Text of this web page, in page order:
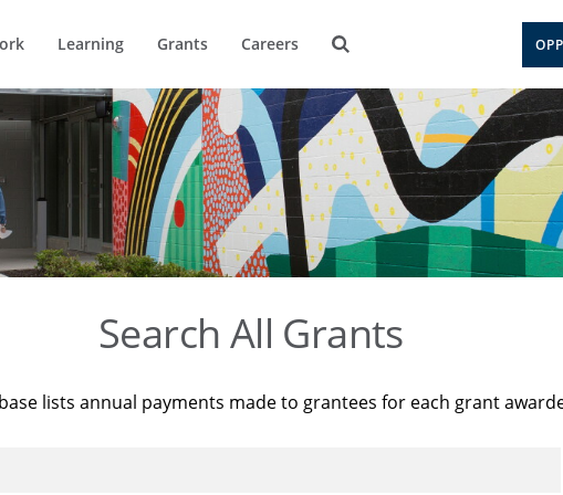
Learning Grants Careers
Search All Grants
lists annual payments made to grantees for each grant